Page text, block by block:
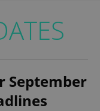
September